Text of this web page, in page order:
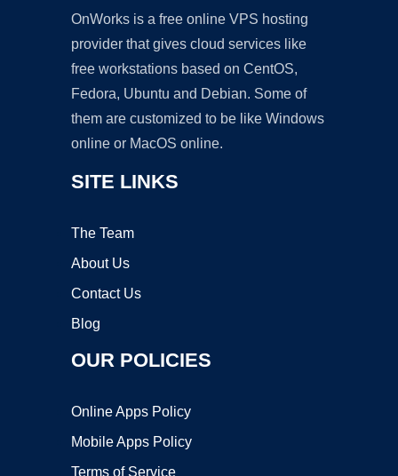
OnWorks is a free online VPS hosting
provider that gives cloud services like
free workstations based on CentOS,
Fedora, Ubuntu and Debian. Some of
them are customized to be like Windows
online or MacOS online.
SITE LINKS
The Team
About Us
Contact Us
Blog
OUR POLICIES
Online Apps Policy
Mobile Apps Policy
Terms of Service